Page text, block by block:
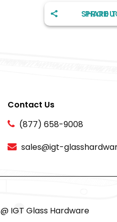
SHARE THIS
Contact Us
(877) 658-9008
sales@igt-
@ IGT Glass Hardware